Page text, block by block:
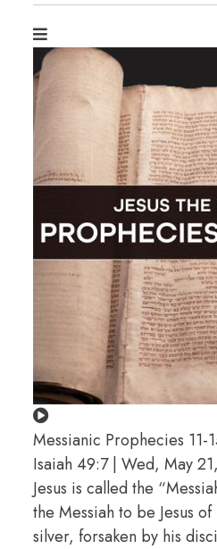
Messianic Prophecies 11-
Isaiah 49:7 | Wed, May
Jesus is called the
the Messiah to be Jesus
silver, forsaken by his